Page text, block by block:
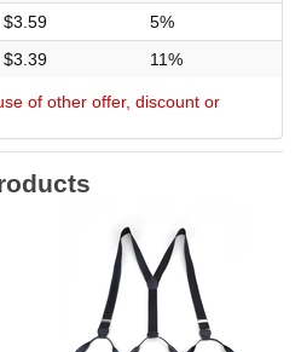
$3.59
5%
$3.39 11%
of other offer, discount or